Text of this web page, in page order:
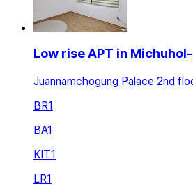
Low rise APT in
Juannamchogung Palace 2nd
BR1
BA1
KIT1
LR1